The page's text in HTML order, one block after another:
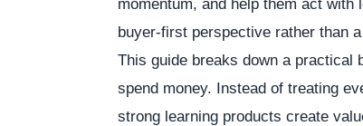
momentum, and help them act
buyer-first perspective rather than
This guide breaks down a practical
spend money. Instead of treating
strong learning products create